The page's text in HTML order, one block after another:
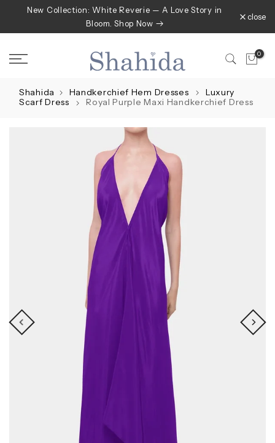
SkipNew Collection: White Reverie — A Love Story in
Bloom. Shop Now
close
0
Shahida Handkerchief Hem Dresses
Luxury
Scarf Dress
Royal Purple Maxi Handkerchief Dress